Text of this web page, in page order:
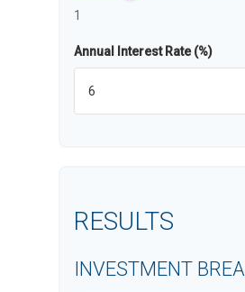
1
Annual Interest Rate (%)
RESULTS
INVESTMENT